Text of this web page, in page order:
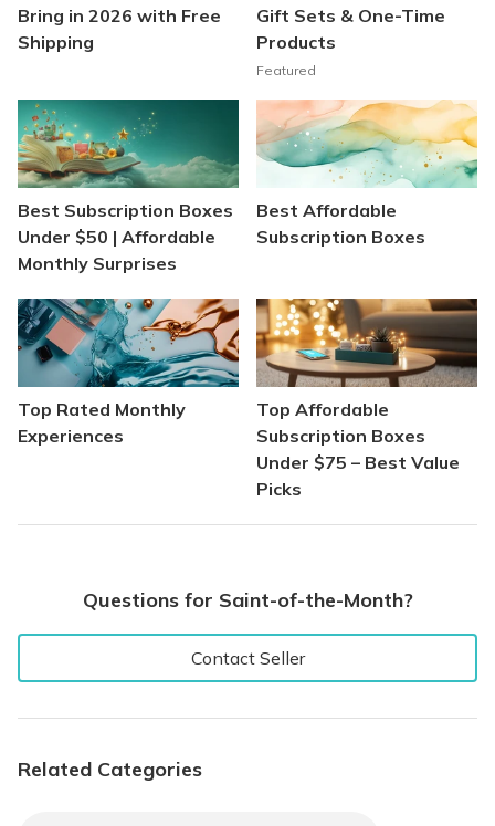
Bring in 2026 with Free
Shipping
Gift Sets & One-Time
Products
Featured
Best Subscription Boxes
Under $50 | Affordable
Monthly Surprises
Best Affordable
Subscription Boxes
Top Rated Monthly
Experiences
Top Affordable
Subscription Boxes
Under $75 – Best Value
Picks
Questions for Saint-of-the-Month?
Contact Seller
Related Categories